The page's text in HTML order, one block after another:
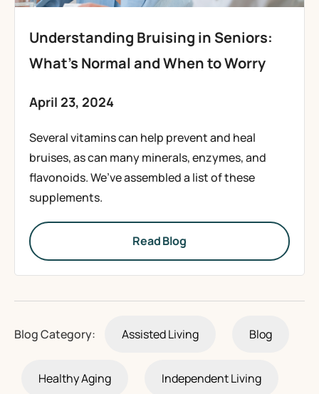
Understanding Bruising in Seniors:
What’s Normal and When to Worry
April 23, 2024
Several vitamins can help prevent and heal
bruises, as can many minerals, enzymes, and
flavonoids. We’ve assembled a list of these
supplements.
Read Blog
Blog Category: Assisted Living Blog
Healthy Aging Independent Living